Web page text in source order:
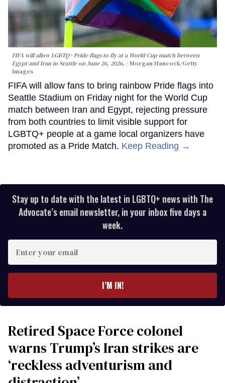
FIFA will allow LGBTQ+ Pride flags to fly at a World Cup match between
Egypt and Iran in Seattle on June 26, 2026.
Morgan Hancock/Getty
Images
FIFA will allow fans to bring rainbow Pride flags into
Seattle Stadium on Friday night for the World Cup
match between Iran and Egypt, rejecting pressure
from both countries to limit visible support for
LGBTQ+ people at a game local organizers have
promoted as a Pride Match. Keep Reading →
Stay up to date with the latest in LGBTQ+ news with The
Advocate’s email newsletter, in your inbox five days a
week.
your
I’M IN!
Retired Space Force colonel
warns Trump’s Iran strikes are
‘reckless adventurism and